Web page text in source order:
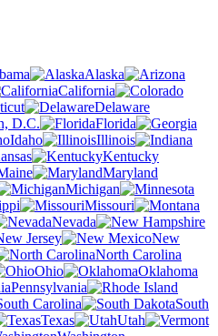
Alaska
California
Delaware
D.C.
Florida
Idaho
Illinois
Kentucky
Maryland
Michigan
Missouri
Nevada
Jersey
New
North Carolina
Ohio
Oklahoma
Pennsylvania
Carolina
South
Texas
Utah